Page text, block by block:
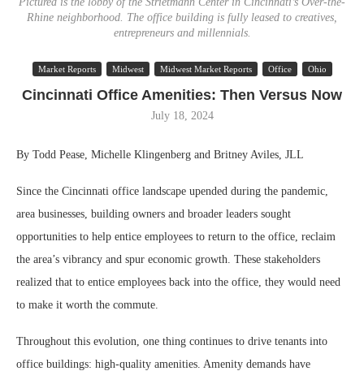
Rhine neighborhood. The office building is fully leased to creatives,
entrepreneurs and millennials.
Market Reports Midwest Midwest Market Reports Office Ohio
Cincinnati Office Amenities: Then Versus Now
July 18, 2024
By Todd Pease, Michelle Klingenberg and Britney Aviles, JLL
Since the Cincinnati office landscape upended during the pandemic,
area businesses, building owners and broader leaders sought
opportunities to help entice employees to return to the office, reclaim
the area’s vibrancy and spur economic growth. These stakeholders
realized that to entice employees back into the office, they would need
to make it worth the commute.
Throughout this evolution, one thing continues to drive tenants into
office buildings: high-quality amenities. Amenity demands have